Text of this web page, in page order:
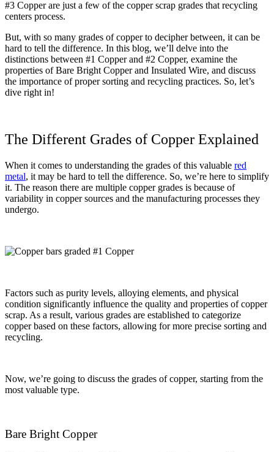
#3 Copper are just a few of the copper scrap grades that recycling
centers process.
But, with so many grades of copper to decipher between, it can be
hard to tell the difference. In this blog, we’ll delve into the
distinctions between #1 Copper and #2 Copper, examine the
properties of Bare Bright Copper and Insulated Wire, and discuss
the importance of proper sorting and recycling practices. So, let’s
dive right in!
The Different Grades of Copper Explained
When it comes to understanding the grades of this valuable red
metal, it may be hard to tell the difference. So, we’re here to simplify
it. The reason there are multiple copper grades is because of
variability in copper sources and the manufacturing processes they
undergo.
Factors such as purity levels, alloying elements, and physical
condition significantly influence the quality and properties of copper
scrap. As a result, various grades are established to categorize
copper based on these factors, allowing for more precise sorting and
recycling.
Now, we’re going to discuss the grades of copper, starting from the
most valuable type.
Bare Bright Copper